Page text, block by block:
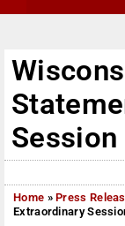
Home »Press
Extraordinary